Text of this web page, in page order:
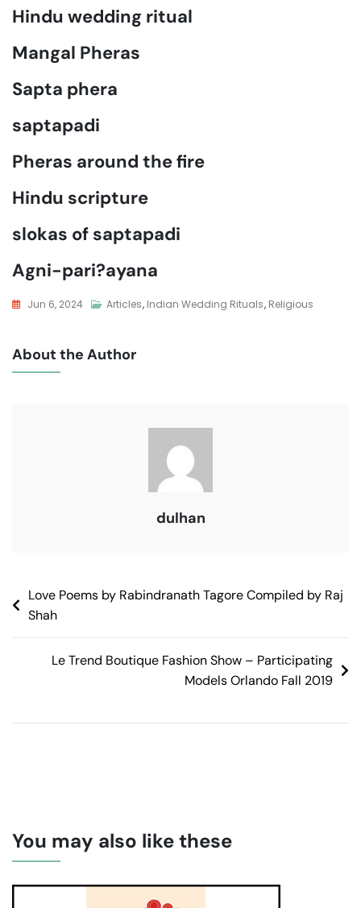
Hindu wedding ritual
Mangal Pheras
Sapta phera
saptapadi
Pheras around the fire
Hindu scripture
slokas of saptapadi
Agni-pari?ayana
Jun 6, 2024 Articles, Indian Wedding Rituals, Religious
About the Author
dulhan
Love Poems by Rabindranath Tagore Compiled by Raj
Shah
Le Trend Boutique Fashion Show – Participating
Models Orlando Fall 2019
You may also like these